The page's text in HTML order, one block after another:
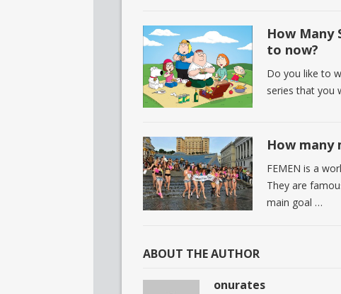
How Many
to now?
Do you like to
series that you
How many
FEMEN is a
They are
main goal …
ABOUT THE AUTHOR
onurates